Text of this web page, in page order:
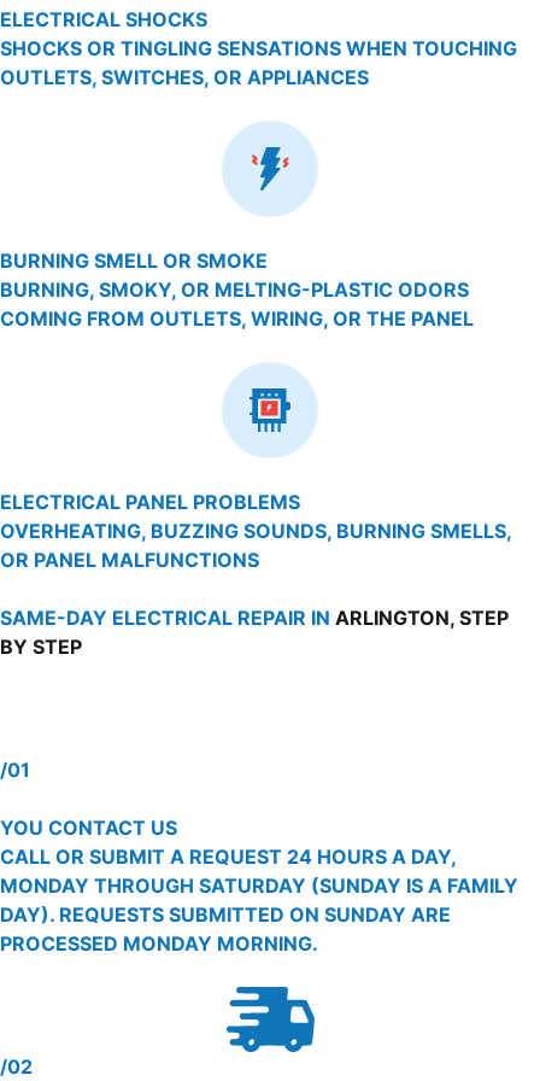
ELECTRICAL SHOCKS
SHOCKS OR TINGLING SENSATIONS WHEN TOUCHING
OUTLETS, SWITCHES, OR APPLIANCES
BURNING SMELL OR SMOKE
BURNING, SMOKY, OR MELTING-PLASTIC ODORS
COMING FROM OUTLETS, WIRING, OR THE PANEL
ELECTRICAL PANEL PROBLEMS
OVERHEATING, BUZZING SOUNDS, BURNING SMELLS,
OR PANEL MALFUNCTIONS
SAME-DAY ELECTRICAL REPAIR IN ARLINGTON, STEP
BY STEP
/01
YOU CONTACT US
CALL OR SUBMIT A REQUEST 24 HOURS A DAY,
MONDAY THROUGH SATURDAY (SUNDAY IS A FAMILY
DAY). REQUESTS SUBMITTED ON SUNDAY ARE
PROCESSED MONDAY MORNING.
/02